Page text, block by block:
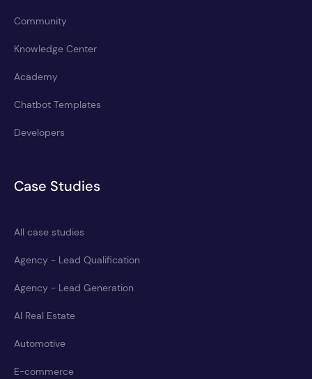
Community
Knowledge Center
Academy
Chatbot Templates
Developers
Case Studies
All case studies
Agency - Lead Qualification
Agency - Lead Generation
AI Real Estate
Automotive
E-commerce